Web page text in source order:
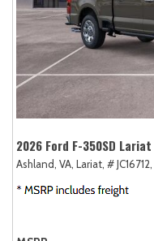
2026 Ford F-350SD Lariat
Ashland, VA, Lariat, # JC16712,